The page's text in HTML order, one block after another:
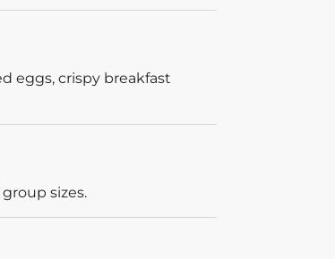
eggs, crispy breakfast
sizes.